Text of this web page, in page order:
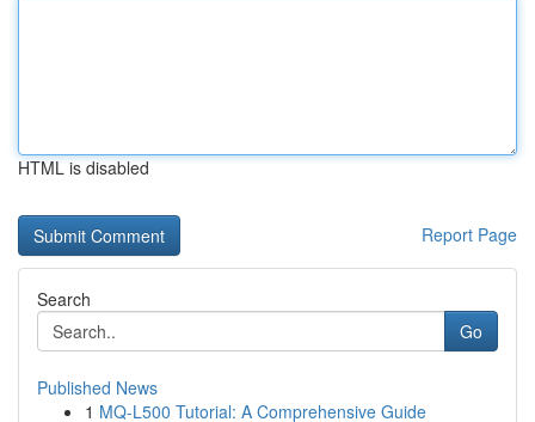
HTML is disabled
Report Page
Search
Go
Published News
1 MQ-L500 Tutorial: A Comprehensive Guide